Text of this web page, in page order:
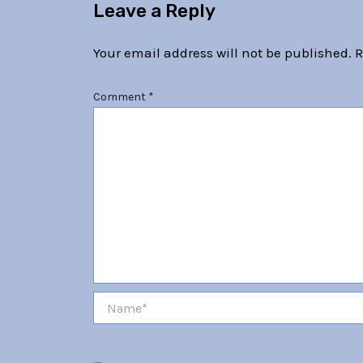
Leave a Reply
Your email address will not be published.
Comment *